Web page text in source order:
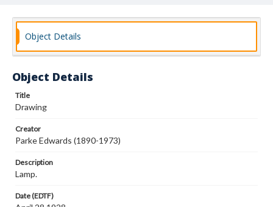
Object Details
Object Details
Title
Drawing
Creator
Parke Edwards (1890-1973)
Description
Lamp.
Date (EDTF)